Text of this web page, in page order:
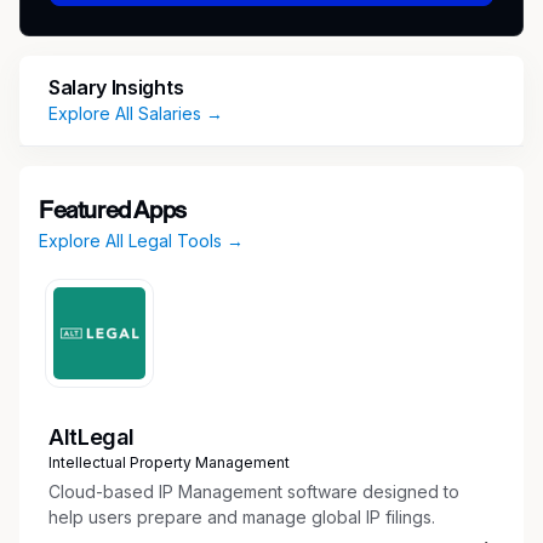
advancing the firm’s mission to help employees
reclaim their rights and achieve justice in the
Compensation
Responsibilities
employment law cases from EEOC charge
through trial.
evidence development, and damages
strategy.
Review pleadings, motions, discovery
responses, and settlement demands.
Salary Insights
Explore All Salaries →
Featured Apps
Explore All Legal Tools →
AltLegal
Intellectual Property Management
Cloud-based IP Management software designed to
help users prepare and manage global IP filings.